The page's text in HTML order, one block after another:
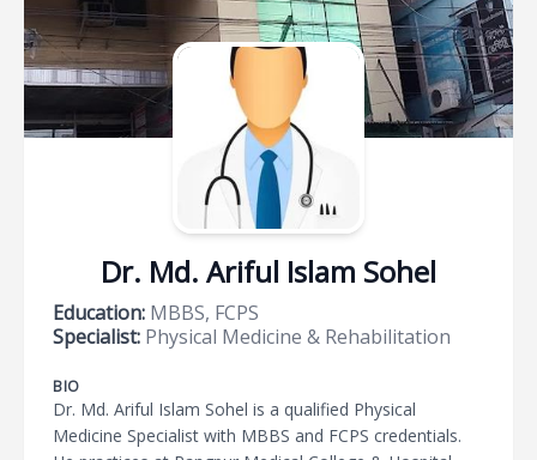
Dr. Md. Ariful Islam Sohel
Education: MBBS, FCPS
Specialist: Physical Medicine & Rehabilitation
BIO
Dr. Md. Ariful Islam Sohel is a qualified Physical
Medicine Specialist with MBBS and FCPS credentials.